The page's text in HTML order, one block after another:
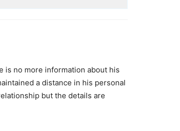
is no more information about his
a distance in his personal
but the details are